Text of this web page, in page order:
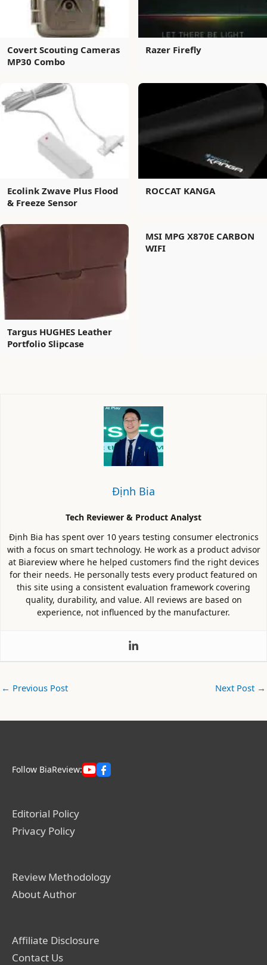
Covert Scouting Cameras
MP30 Combo
Razer Firefly
Ecolink Zwave Plus Flood
& Freeze Sensor
ROCCAT KANGA
Targus HUGHES Leather
Portfolio Slipcase
MSI MPG X870E CARBON
WIFI
Định Bia
Tech Reviewer & Product Analyst
Định Bia has spent over 10 years testing consumer electronics
with a focus on smart technology. He work as a product advisor
at Biareview where he helped customers find the right devices
for their needs. He personally tests every product featured on
this site using a consistent evaluation framework covering
quality, durability, and value. All reviews are based on
experience, not influenced by the manufacturer.
← Previous Post Next Post →
Follow BiaReview:
Editorial Policy
Privacy Policy
Review Methodology
About Author
Affiliate Disclosure
Contact Us